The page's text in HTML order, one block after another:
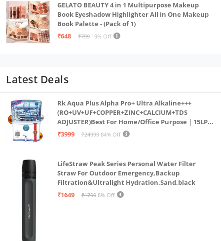
GELATO BEAUTY 4 in 1 Multipurpose Makeup
Book Eyeshadow Highlighter All in One Makeup
Book Palette - (Pack of 1)
₹648
₹799 19% Off
Latest Deals
Rk Aqua Plus Alpha Pro+ Ultra Alkaline+++
(RO+UV+UF+COPPER+ZINC+CALCIUM+TDS
ADJUSTER)Best For Home/Office Purpose | 15LPH
| 12litrs
₹3999 ₹24999 84% Off
LifeStraw Peak Series Personal Water Filter
Straw For Outdoor Emergency,Backup
Filtration&Ultralight Hydration,Sand,black
₹1649
₹1799 8% Off